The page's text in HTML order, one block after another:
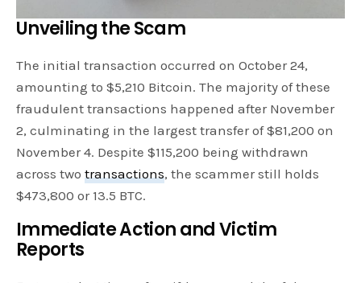
Unveiling the Scam
The initial transaction occurred on October 24,
amounting to $5,210 Bitcoin. The majority of these
fraudulent transactions happened after November
2, culminating in the largest transfer of $81,200 on
November 4. Despite $115,200 being withdrawn
across twotransactions, the scammer still holds
$473,800 or 13.5 BTC.
Immediate Action and Victim
Reports